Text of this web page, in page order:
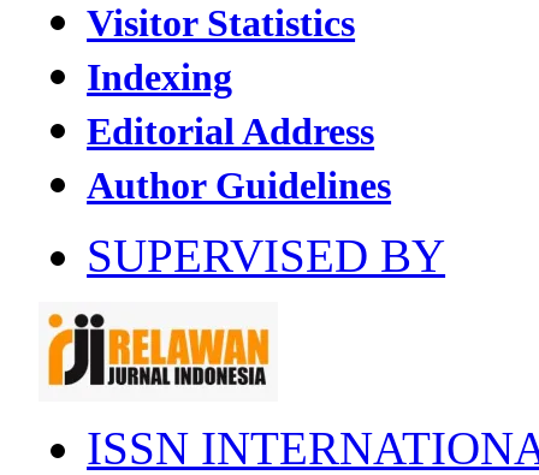
Visitor Statistics
Indexing
Editorial Address
Author Guidelines
SUPERVISED BY
ISSN